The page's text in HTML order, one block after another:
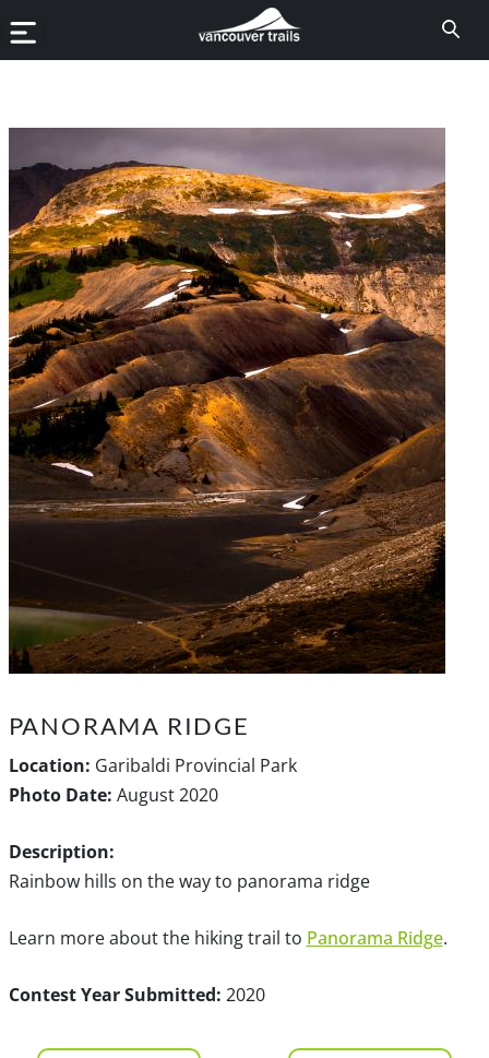
PANORAMA RIDGE
Location: Garibaldi Provincial Park
Photo Date: August 2020
Description:
Rainbow hills on the way to panorama ridge
Learn more about the hiking trail to Panorama Ridge.
Contest Year Submitted: 2020